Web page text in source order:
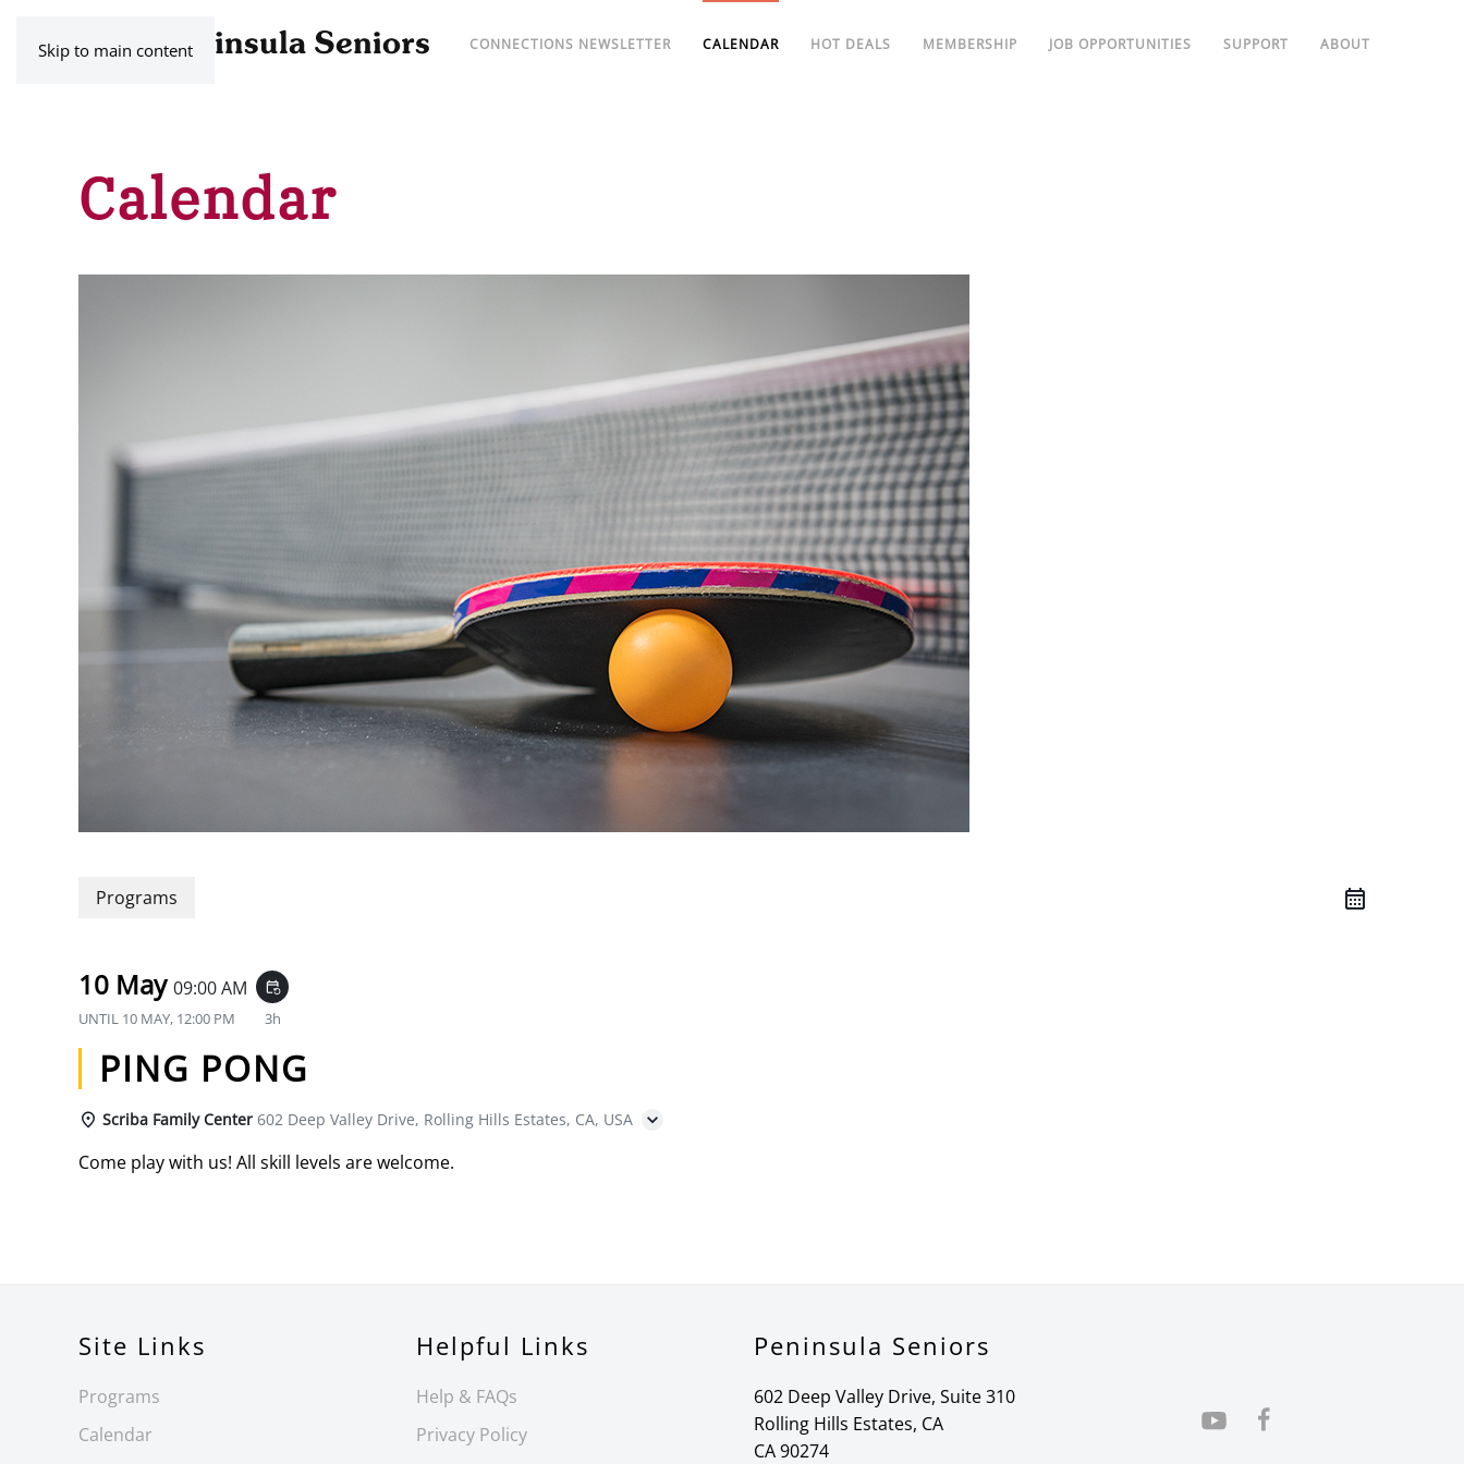
Skip to main content CONNECTIONS NEWSLETTER CALENDAR HOT DEALS MEMBERSHIP JOB OPPORTUNITIES SUPPORT ABOUT
Calendar
Programs
10 May 09:00 AM event_repeat
UNTIL 10 MAY, 12:00 PM 3h
PING PONG
Scriba Family Center 602 Deep Valley Drive, Rolling Hills Estates, CA, USA
Come play with us! All skill levels are welcome.
Site Links
Programs
Calendar
Helpful Links
Help & FAQs
Privacy Policy
Peninsula Seniors
602 Deep Valley Drive, Suite 310
Rolling Hills Estates, CA
CA 90274